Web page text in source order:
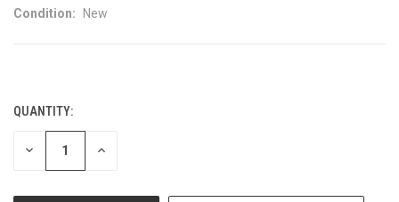
Condition: New
CURRENT
STOCK:
QUANTITY:
DECREASE INCREASE